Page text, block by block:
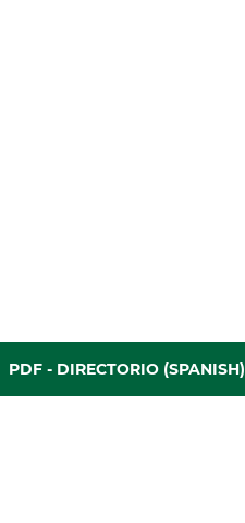
PDF - DIRECTORIO (SPANISH)